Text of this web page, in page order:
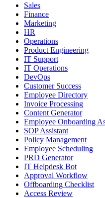
Sales
Finance
Marketing
HR
Operations
Product Engineering
IT Support
IT Operations
DevOps
Customer Success
Employee Directory
Invoice Processing
Content Generator
Employee Onboarding
SOP Assistant
Policy Management
Employee Scheduling
PRD Generator
IT Helpdesk Bot
Approval Workflow
Offboarding Checklist
Access Review